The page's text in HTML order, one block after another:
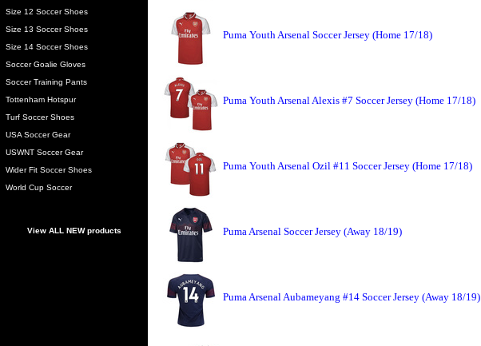
Size 12 Soccer Shoes
Size 13 Soccer Shoes
Size 14 Soccer Shoes
Soccer Goalie Gloves
Soccer Training Pants
Tottenham Hotspur
Turf Soccer Shoes
USA Soccer Gear
USWNT Soccer Gear
Wider Fit Soccer Shoes
World Cup Soccer
View ALL NEW products
Puma Youth Arsenal Soccer Jersey (Home 17/18)
Puma Youth Arsenal Alexis #7 Soccer Jersey (Home 17/18)
Puma Youth Arsenal Ozil #11 Soccer Jersey (Home 17/18)
Puma Arsenal Soccer Jersey (Away 18/19)
Puma Arsenal Aubameyang #14 Soccer Jersey (Away 18/19)